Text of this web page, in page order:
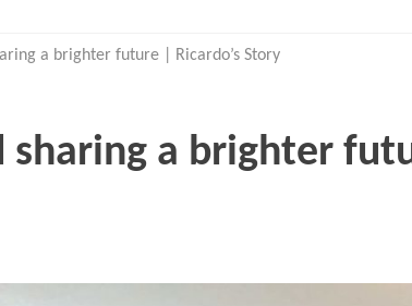
a brighter future | Ricardo’s Story
sharing a brighter